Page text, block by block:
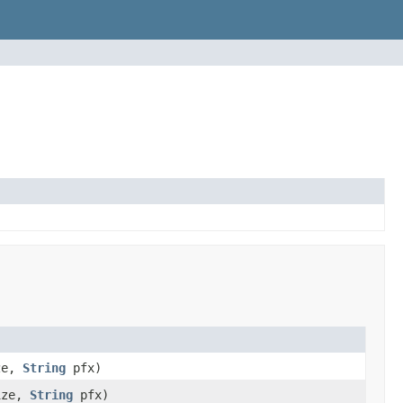
String pfx)
String pfx)